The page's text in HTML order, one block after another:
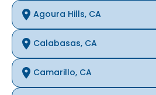
Agoura Hills, CA
Calabasas, CA
Camarillo, CA